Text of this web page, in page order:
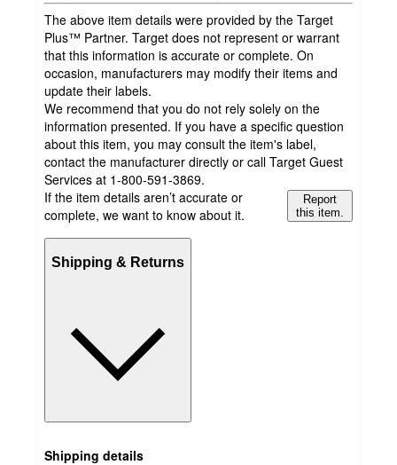
The above item details were provided by the Target
Plus™ Partner. Target does not represent or warrant
that this information is accurate or complete. On
occasion, manufacturers may modify their items and
update their labels.
We recommend that you do not rely solely on the
information presented. If you have a specific question
about this item, you may consult the item's label,
contact the manufacturer directly or call Target Guest
Services at 1-800-591-3869.
If the item details aren’t accurate or
complete, we want to know about it.
Report
this item.
Shipping & Returns
Shipping details